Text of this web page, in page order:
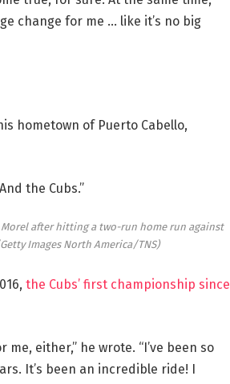
change for me … like it’s no big
hometown of Puerto Cabello,
the Cubs.”
after hitting a two-run home run against
Images North America/TNS)
the Cubs’ first championship since
either,” he wrote. “I’ve been so
It’s been an incredible ride! I